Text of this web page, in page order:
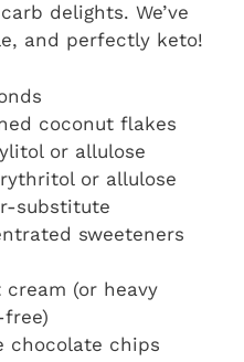
delights. We’ve
and perfectly keto!
coconut flakes
or allulose
or allulose
substitute
sweeteners
cream (or heavy
chocolate chips